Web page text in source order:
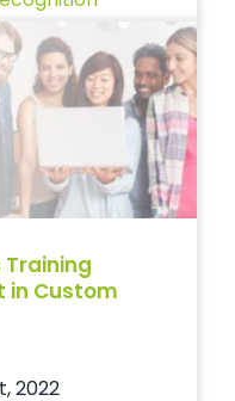
in Custom
2022